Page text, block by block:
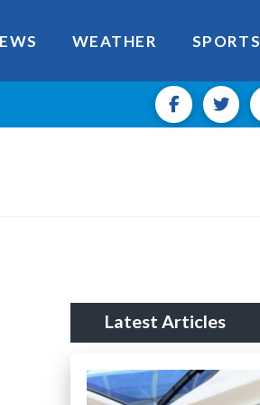
WEATHER SPORTS
Latest Articles